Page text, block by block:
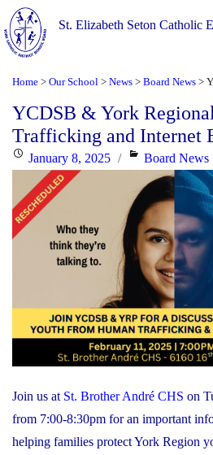
St. Elizabeth Seton Catholic
Home > Our School > News > Board News >
YCDSB & York
Trafficking and Internet
PostedJanuary 8, 2025 Categories
Board News
Join us at St. Brother André CHS on
from 7:00-8:30pm for an important
helping families protect York Region